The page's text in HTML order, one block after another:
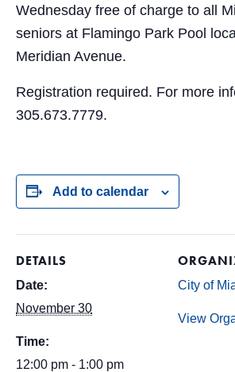
Wednesday free of charge to all
seniors at Flamingo Park Pool
Meridian Avenue.
Registration required. For more
305.673.7779.
Add to calendar
DETAILS
Date:
November 30
Time:
12:00 pm - 1:00 pm
City of
View